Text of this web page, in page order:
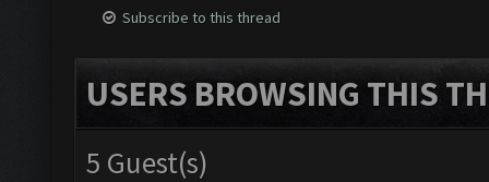
Subscribe to this thread
USERS BROWSING THIS
5 Guest(s)